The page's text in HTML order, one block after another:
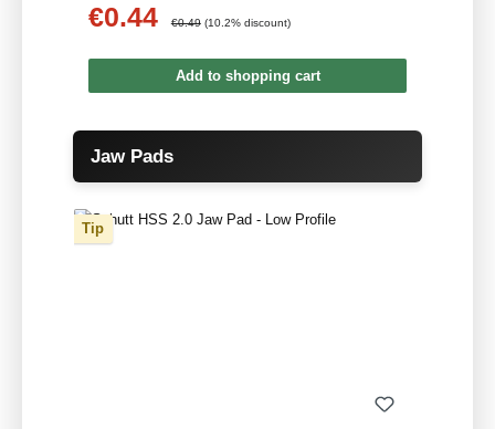
Sale price:
€0.44 €0.49 (10.2% discount)
Add to shopping cart
Skip product gallery
Jaw Pads
Tip